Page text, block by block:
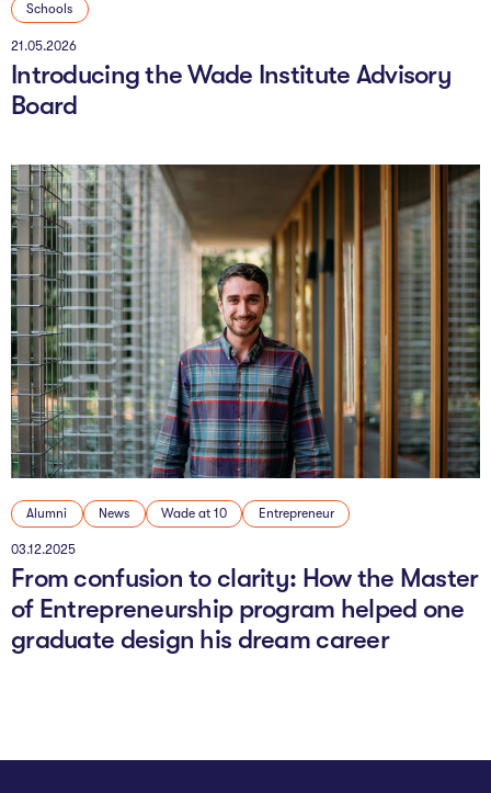
Schools
21.05.2026
Introducing the Wade Institute Advisory
Board
Alumni News Wade at 10 Entrepreneur
03.12.2025
From confusion to clarity: How the Master
of Entrepreneurship program helped one
graduate design his dream career